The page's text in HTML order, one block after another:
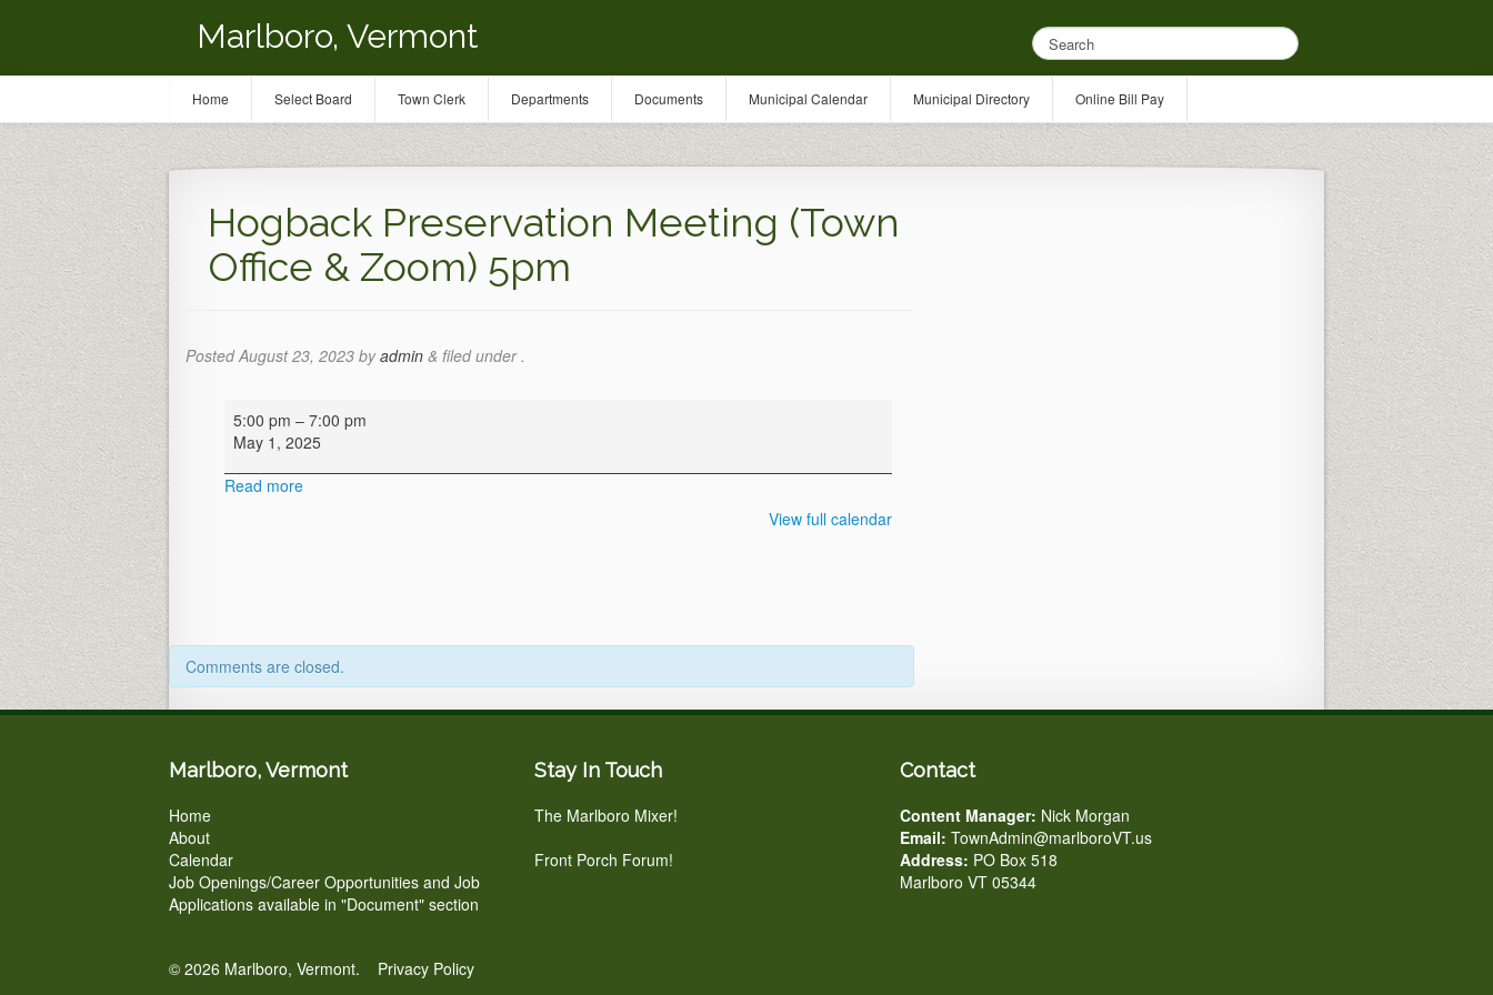
Marlboro, Vermont
Hogback Preservation Meeting (Town
Office & Zoom) 5pm
PostedAugust 23, 2023 byadmin & filed under .
Hogback
Preservation
Meeting
(Town
Office
5:00 pm – 7:00 pm
May 1, 2025
Read more
View full calendar
Comments are closed.
Marlboro, Vermont
Home
About
Calendar
Job Openings/Career Opportunities and Job
Applications available in "Document" section
Stay In Touch
The Marlboro Mixer!
Front Porch Forum!
Contact
Content Manager: Nick Morgan
Email: TownAdmin@marlboroVT.us
Address: PO Box 518
Marlboro VT 05344
© 2026 Marlboro, Vermont. Privacy Policy
Home Select Board Town Clerk Departments Documents Municipal Calendar Municipal Directory Online Bill Pay